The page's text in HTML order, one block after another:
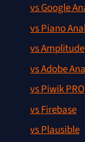
vs Google
vs Piano
vs Amplitude
vs Adobe
vs Piwik PRO
vs Firebase
vs Plausible